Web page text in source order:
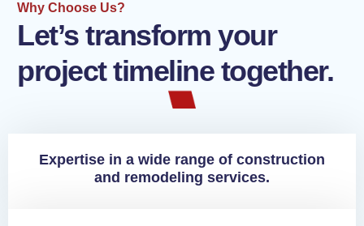
Why Choose Us?
Let’s transform your
project timeline together.
Expertise in a wide range of construction
and remodeling services.